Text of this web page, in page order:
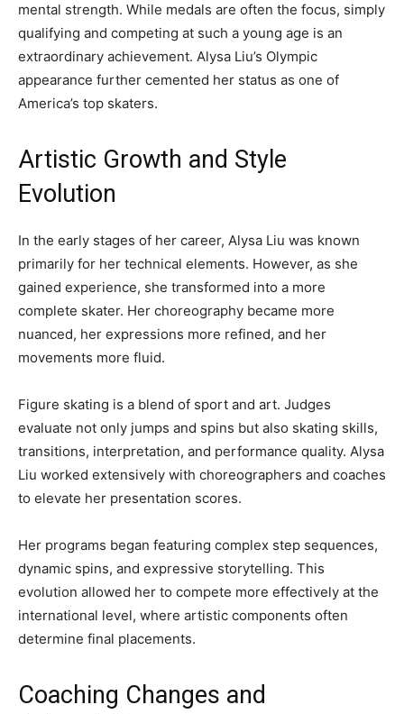
mental strength. While medals are often the focus, simply
qualifying and competing at such a young age is an
extraordinary achievement. Alysa Liu’s Olympic
appearance further cemented her status as one of
America’s top skaters.
Artistic Growth and Style
Evolution
In the early stages of her career, Alysa Liu was known
primarily for her technical elements. However, as she
gained experience, she transformed into a more
complete skater. Her choreography became more
nuanced, her expressions more refined, and her
movements more fluid.
Figure skating is a blend of sport and art. Judges
evaluate not only jumps and spins but also skating skills,
transitions, interpretation, and performance quality. Alysa
Liu worked extensively with choreographers and coaches
to elevate her presentation scores.
Her programs began featuring complex step sequences,
dynamic spins, and expressive storytelling. This
evolution allowed her to compete more effectively at the
international level, where artistic components often
determine final placements.
Coaching Changes and